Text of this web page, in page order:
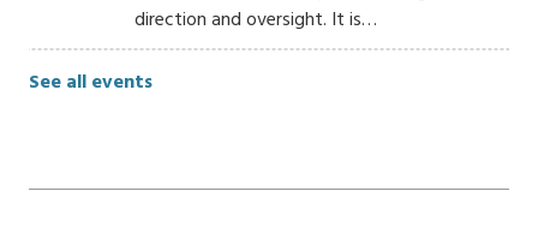
direction and oversight. It is…
See all events